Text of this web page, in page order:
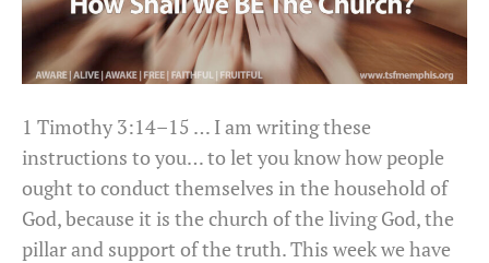
1 Timothy 3:14–15 … I am writing these
instructions to you… to let you know how people
ought to conduct themselves in the household of
God, because it is the church of the living God, the
pillar and support of the truth. This week we have